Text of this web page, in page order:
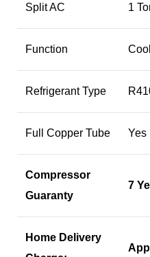
Split AC 1
Function
Refrigerant Type
Full Copper Tube Yes
Compressor
Guaranty
7
Home Delivery